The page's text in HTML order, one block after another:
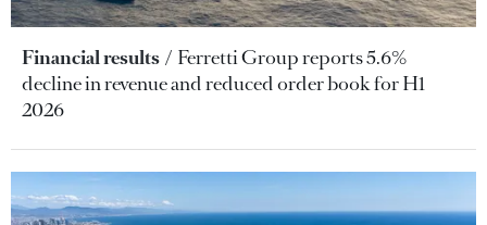
Financial results
Ferretti Group reports 5.6%
decline in revenue and reduced order book for H1
2026